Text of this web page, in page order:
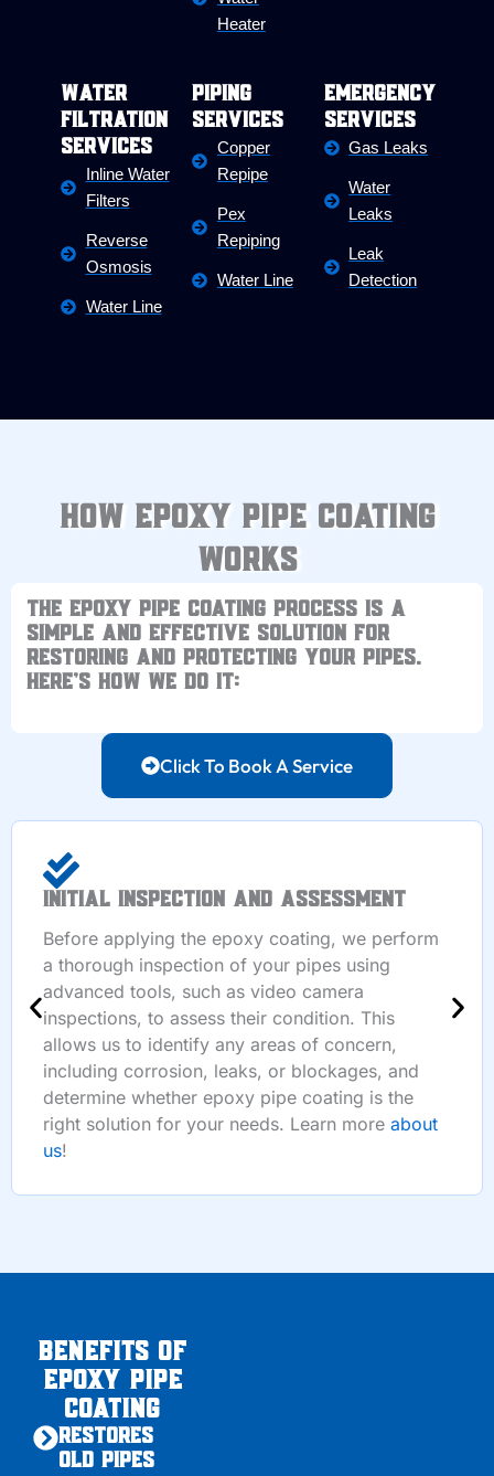
Heater
Water
Filtration
Services
Inline Water
Filters
Reverse
Osmosis
Water Line
Piping
Services
Copper
Repipe
Pex
Repiping
Water Line
Emergency
Services
Gas Leaks
Water
Leaks
Leak
Detection
How Epoxy Pipe Coating
Works
The epoxy pipe coating process is a
simple and effective solution for
restoring and protecting your pipes.
Here’s how we do it:
Click To Book A Service
Initial Inspection and Assessment
Before applying the epoxy coating, we perform
a thorough inspection of your pipes using
advanced tools, such as video camera
inspections, to assess their condition. This
allows us to identify any areas of concern,
including corrosion, leaks, or blockages, and
determine whether epoxy pipe coating is the
right solution for your needs. Learn more about
us!
Benefits of
Epoxy Pipe
Coating
Restores
Old Pipes